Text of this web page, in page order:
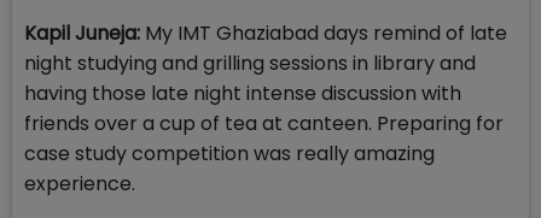
Kapil Juneja: My IMT Ghaziabad days remind of late
night studying and grilling sessions in library and
having those late night intense discussion with
friends over a cup of tea at canteen. Preparing for
case study competition was really amazing
experience.